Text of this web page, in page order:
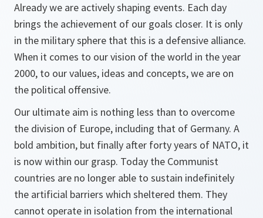
Already we are actively shaping events. Each day
brings the achievement of our goals closer. It is only
in the military sphere that this is a defensive alliance.
When it comes to our vision of the world in the year
2000, to our values, ideas and concepts, we are on
the political offensive.
Our ultimate aim is nothing less than to overcome
the division of Europe, including that of Germany. A
bold ambition, but finally after forty years of NATO, it
is now within our grasp. Today the Communist
countries are no longer able to sustain indefinitely
the artificial barriers which sheltered them. They
cannot operate in isolation from the international